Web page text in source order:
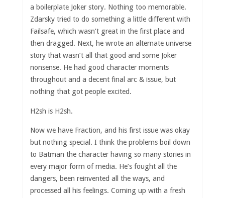
a boilerplate Joker story. Nothing too memorable.
Zdarsky tried to do something a little different with
Failsafe, which wasn’t great in the first place and
then dragged. Next, he wrote an alternate universe
story that wasn’t all that good and some Joker
nonsense. He had good character moments
throughout and a decent final arc & issue, but
nothing that got people excited.
H2sh is H2sh.
Now we have Fraction, and his first issue was okay
but nothing special. I think the problems boil down
to Batman the character having so many stories in
every major form of media. He’s fought all the
dangers, been reinvented all the ways, and
processed all his feelings. Coming up with a fresh